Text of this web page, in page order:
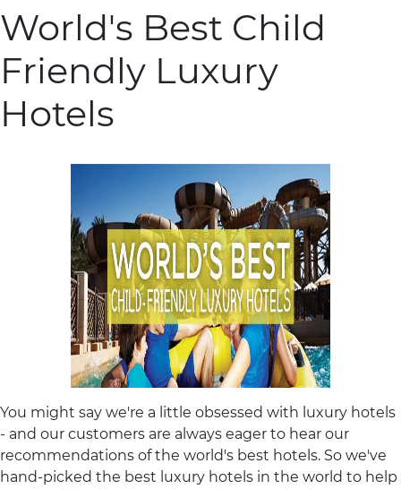
World's Best Child
Friendly Luxury
Hotels
You might say we're a little obsessed with luxury hotels
- and our customers are always eager to hear our
recommendations of the world's best hotels. So we've
hand-picked the best luxury hotels in the world to help